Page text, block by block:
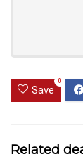
Save
0
Related